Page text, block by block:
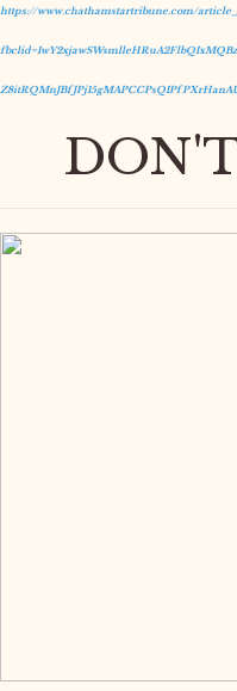
https://www.chathamstartribune.com/